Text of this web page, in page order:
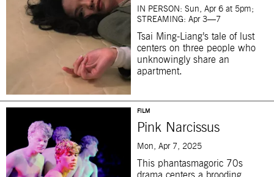
IN PERSON: Sun, Apr 6 at 5pm;
STREAMING: Apr 3—7
Tsai Ming-Liang’s tale of lust
centers on three people who
unknowingly share an
apartment.
FILM
Pink Narcissus
Mon, Apr 7, 2025
This phantasmagoric 70s